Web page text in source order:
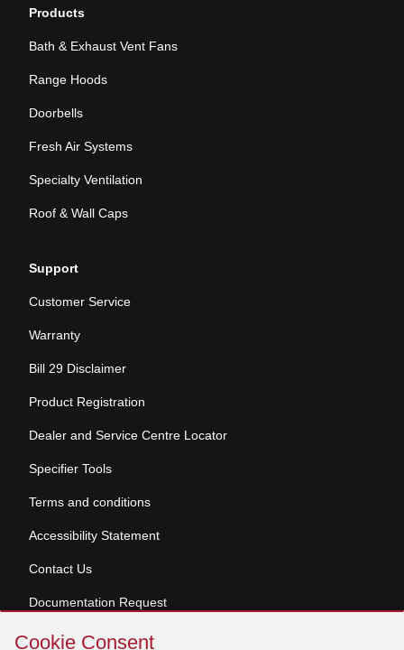
Cookie
Cookie Consent
Products
Bath & Exhaust Vent Fans
Range Hoods
Doorbells
Fresh Air Systems
Specialty Ventilation
Roof & Wall Caps
Support
Customer Service
Warranty
Bill 29 Disclaimer
Product Registration
Dealer and Service Centre Locator
Specifier Tools
Terms and conditions
Accessibility Statement
Contact Us
Documentation Request